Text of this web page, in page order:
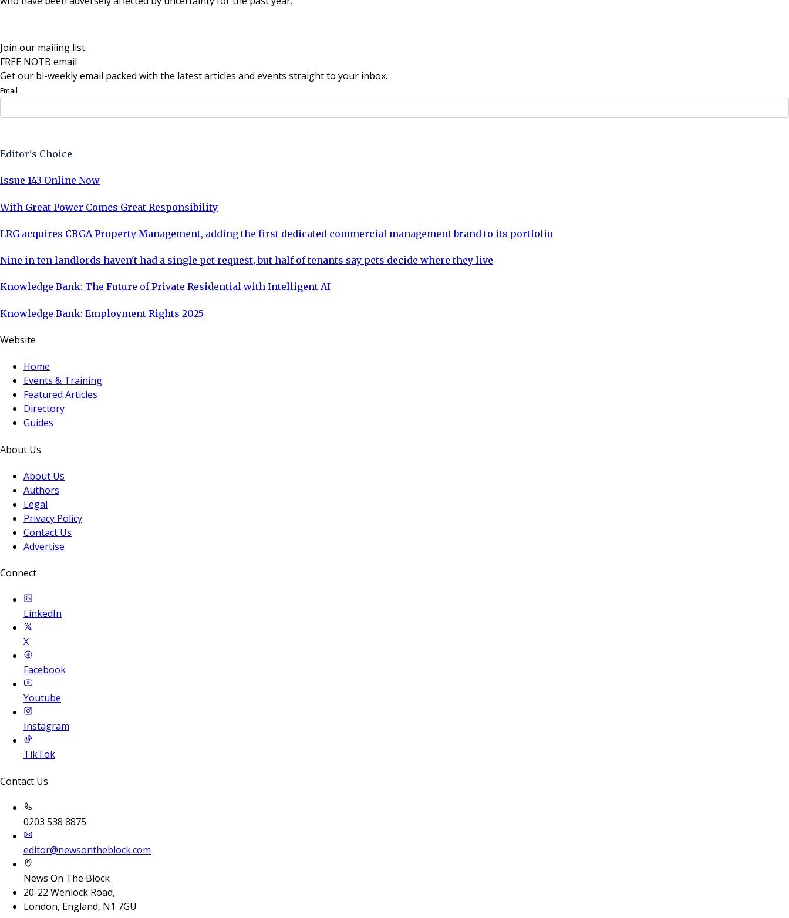
Join our mailing list
FREE NOTB email
Get our bi-weekly email packed with the latest articles and events straight to your inbox.
Email
Editor's Choice
Issue 143 Online Now
With Great Power Comes Great Responsibility
LRG acquires CBGA Property Management, adding the first dedicated commercial management brand to its portfolio
Nine in ten landlords haven't had a single pet request, but half of tenants say pets decide where they live
Knowledge Bank: The Future of Private Residential with Intelligent AI
Knowledge Bank: Employment Rights 2025
Website
Home
Events & Training
Featured Articles
Directory
Guides
About Us
About Us
Authors
Legal
Privacy Policy
Contact Us
Advertise
Connect
LinkedIn
X
Facebook
Youtube
Instagram
TikTok
Contact Us
0203 538 8875
editor@newsontheblock.com
News On The Block
20-22 Wenlock Road,
London, England, N1 7GU